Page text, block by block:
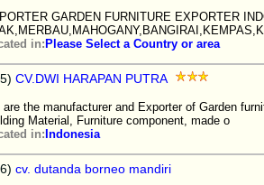
GARDEN FURNITURE EXPORTER
in: Please Select a Country or area
5) CV.DWI HARAPAN PUTRA
are the manufacturer and Exporter of Garden
Material, Furniture component, made o
in: Indonesia
6) cv. dutanda borneo mandiri